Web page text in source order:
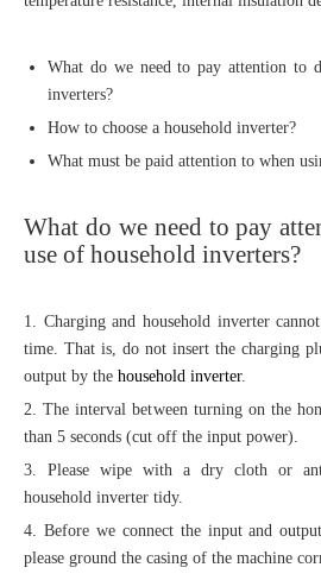
What do we need to pay attention to
inverters?
How to choose a household inverter?
What must be paid attention to when
What do we need to pay
use of household inverters?
1. Charging and household inverter
time. That is, do not insert the charging
output by the household inverter.
2. The interval between turning on the
than 5 seconds (cut off the input power).
3. Please wipe with a dry cloth or
household inverter tidy.
4. Before we connect the input and
please ground the casing of the machine